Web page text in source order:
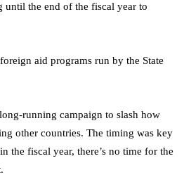
the end of the fiscal year to
aid programs run by the State
running campaign to slash how
other countries. The timing was key
the fiscal year, there’s no time for the